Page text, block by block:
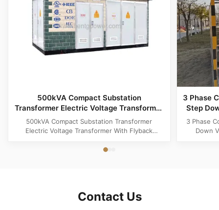
500kVA Compact Substation
Transformer Electric Voltage Transformer
With Flyback Topology
500kVA Compact Substation Transformer
Electric Voltage Transformer With Flyback
Type power transformer, distribution
3 Phase
Step
3 Phase
Down
Contact Us